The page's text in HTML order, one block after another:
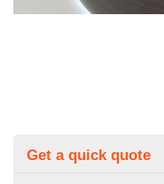
Get a quick quote